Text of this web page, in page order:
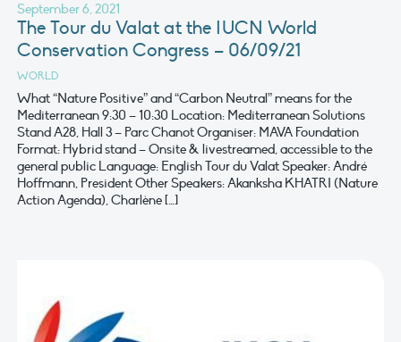
September 6, 2021
The Tour du Valat at the IUCN World
Conservation Congress – 06/09/21
WORLD
What “Nature Positive” and “Carbon Neutral” means for the
Mediterranean 9:30 – 10:30 Location: Mediterranean Solutions
Stand A28, Hall 3 – Parc Chanot Organiser: MAVA Foundation
Format: Hybrid stand – Onsite & livestreamed, accessible to the
general public Language: English Tour du Valat Speaker: André
Hoffmann, President Other Speakers: Akanksha KHATRI (Nature
Action Agenda), Charlène […]